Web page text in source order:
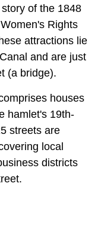
of the 1848
Rights
attractions lie
and are just
(a bridge).
houses
hamlet's 19th-
streets are
local
districts